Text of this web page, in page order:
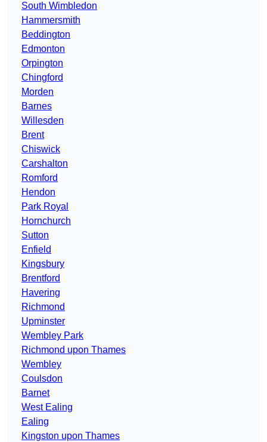
South Wimbledon
Hammersmith
Beddington
Edmonton
Orpington
Chingford
Morden
Barnes
Willesden
Brent
Chiswick
Carshalton
Romford
Hendon
Park Royal
Hornchurch
Sutton
Enfield
Kingsbury
Brentford
Havering
Richmond
Upminster
Wembley Park
Richmond upon Thames
Wembley
Coulsdon
Barnet
West Ealing
Ealing
Kingston upon Thames